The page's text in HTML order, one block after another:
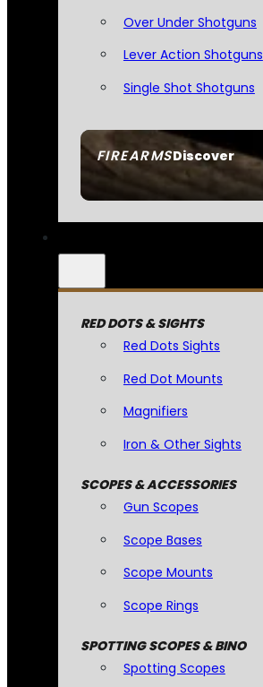
FIREARMSDiscover
Over Under Shotguns
Lever Action Shotguns
Single Shot Shotguns
RED DOTS & SIGHTS
Red Dots Sights
Red Dot Mounts
Magnifiers
Iron & Other Sights
SCOPES & ACCESSORIES
Gun Scopes
Scope Bases
Scope Mounts
Scope Rings
SPOTTING SCOPES & BINO
Spotting Scopes